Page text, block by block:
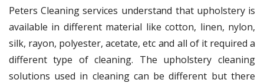
Peters Cleaning services understand that upholstery is
available in different material like cotton, linen, nylon,
silk, rayon, polyester, acetate, etc and all of it required a
different type of cleaning. The upholstery cleaning
solutions used in cleaning can be different but there